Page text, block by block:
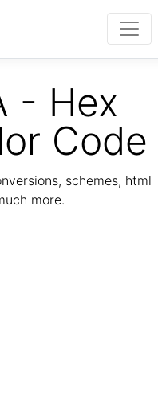
- Hex
Code
schemes, html
more.